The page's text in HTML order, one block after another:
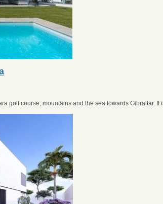
golf course, mountains and the sea towards Gibraltar. It